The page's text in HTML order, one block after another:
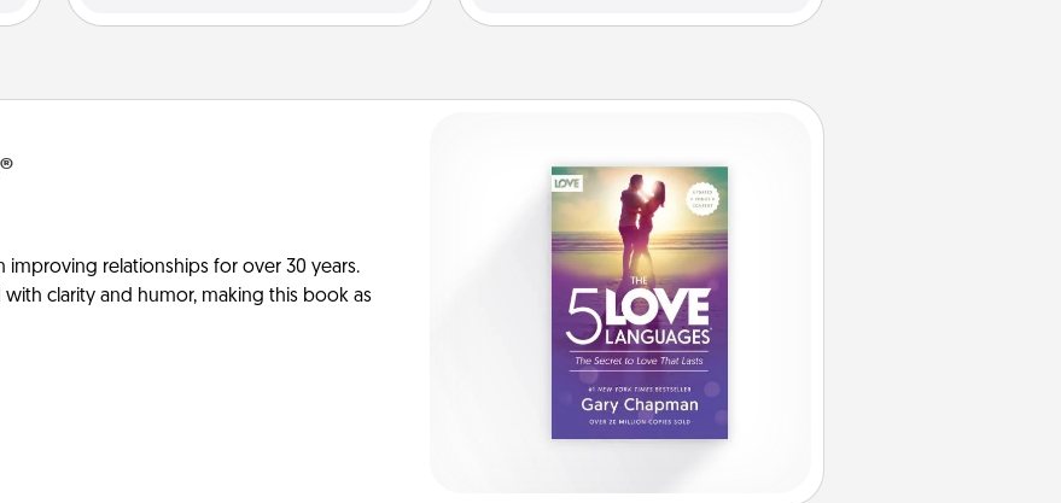
improving relationships for over 30 years.
clarity and humor, making this book as